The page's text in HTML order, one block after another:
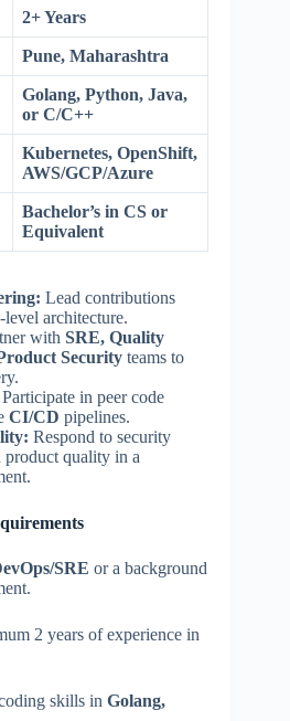
2+ Years
Pune, Maharashtra
Golang, Python, Java,
or C/C++
Kubernetes, OpenShift,
AWS/GCP/Azure
Bachelor’s in CS or
Equivalent
Lead contributions
architecture.
with SRE, Quality
Security teams to
Participate in peer code
CI/CD pipelines.
Respond to security
product quality in a
SRE or a background
2 years of experience in
skills in Golang,